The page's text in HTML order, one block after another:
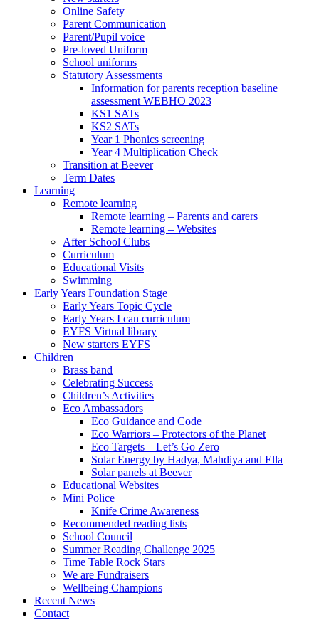
Online Safety
Parent Communication
Parent/Pupil voice
Pre-loved Uniform
School uniforms
Statutory Assessments
Information for parents reception baseline
assessment WEBHO 2023
KS1 SATs
KS2 SATs
Year 1 Phonics screening
Year 4 Multiplication Check
Transition at Beever
Term Dates
Learning
Remote learning
Remote learning – Parents and carers
Remote learning – Websites
After School Clubs
Curriculum
Educational Visits
Swimming
Early Years Foundation Stage
Early Years Topic Cycle
Early Years I can curriculum
EYFS Virtual library
New starters EYFS
Children
Brass band
Celebrating Success
Children’s Activities
Eco Ambassadors
Eco Guidance and Code
Eco Warriors – Protectors of the Planet
Eco Targets – Let’s Go Zero
Solar Energy by Hadya, Mahdiya and Ella
Solar panels at Beever
Educational Websites
Mini Police
Knife Crime Awareness
Recommended reading lists
School Council
Summer Reading Challenge 2025
Time Table Rock Stars
We are Fundraisers
Wellbeing Champions
Recent News
Contact